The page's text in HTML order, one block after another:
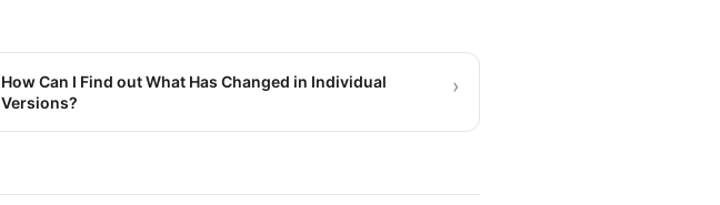
How Can I Find out What Has Changed in Individual
Versions?
›